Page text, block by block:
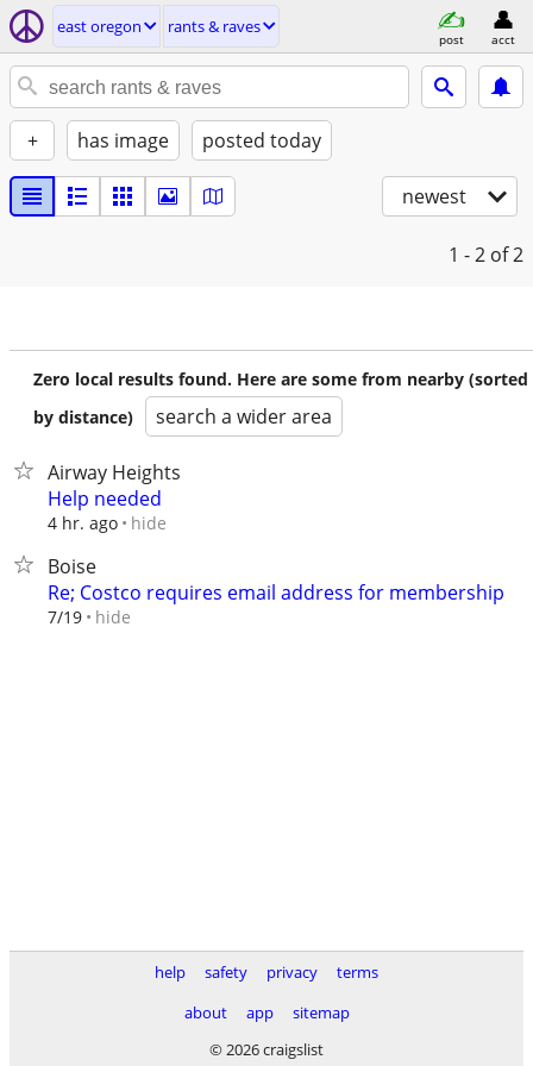
east oregon rants & raves
post acct
+ has image posted today
newest
1 - 2 of 2
Zero local results found. Here are some from nearby (sorted
by distance)
search a wider area
Airway Heights
Help needed
4 hr. ago hide
Boise
Re; Costco requires email address for membership
7/19 hide
help safety privacy
terms
about
app
sitemap
© 2026 craigslist